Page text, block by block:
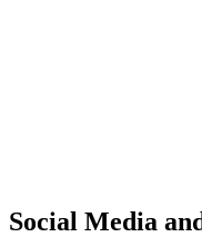
Social Media